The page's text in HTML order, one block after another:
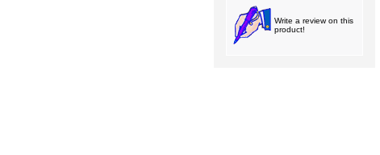
Write a review on this
product!